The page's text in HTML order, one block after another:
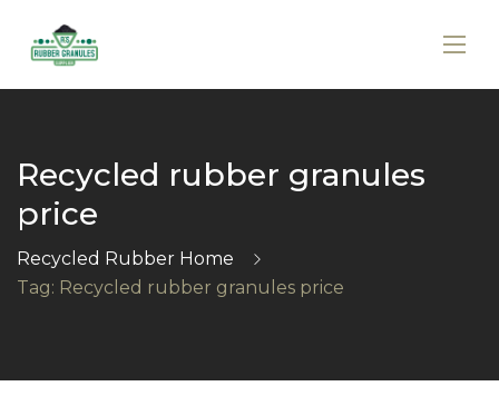
Recycled rubber granules
price
Recycled Rubber Home
Tag: Recycled rubber granules price